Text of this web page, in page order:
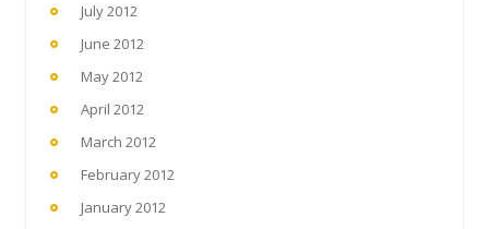
July 2012
June 2012
May 2012
April 2012
March 2012
February 2012
January 2012